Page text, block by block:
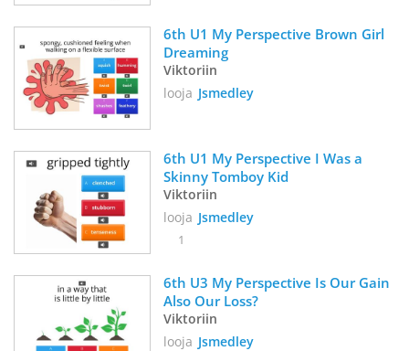
6th U1 My Perspective Brown Girl
Dreaming
Viktoriin
looja Jsmedley
6th U1 My Perspective I Was a
Skinny Tomboy Kid
Viktoriin
looja Jsmedley
1
6th U3 My Perspective Is Our Gain
Viktoriin
looja Jsmedley